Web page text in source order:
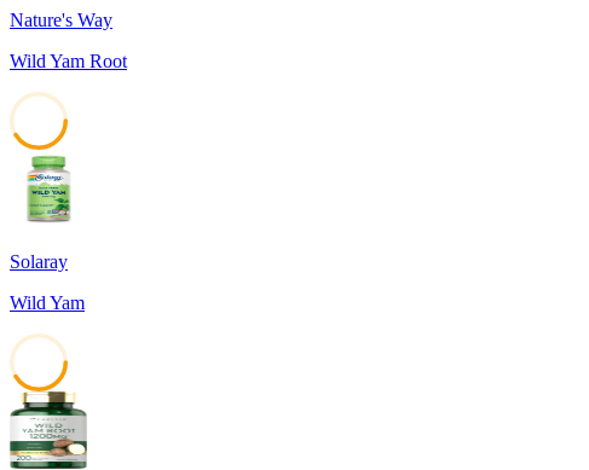
Nature's Way
Wild Yam Root
Solaray
Wild Yam
41